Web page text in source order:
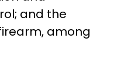
and the
among